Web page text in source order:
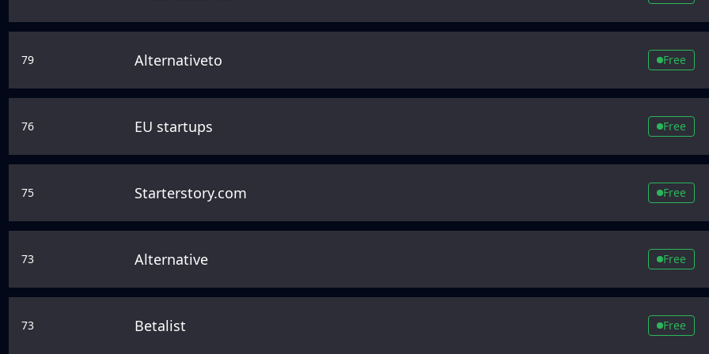
79 Alternativeto Free
76 EU startups Free
75 Starterstory.com Free
73 Alternative Free
73 Betalist Free